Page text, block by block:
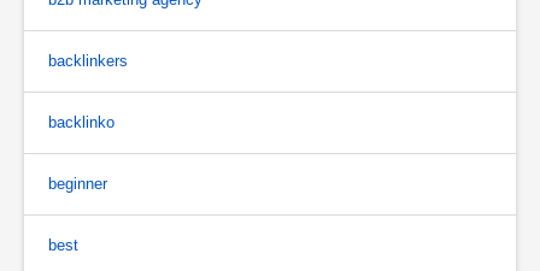
backlinkers
backlinko
beginner
best